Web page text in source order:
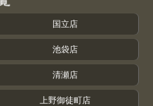
国立店
池袋店
清瀬店
上野御徒町店